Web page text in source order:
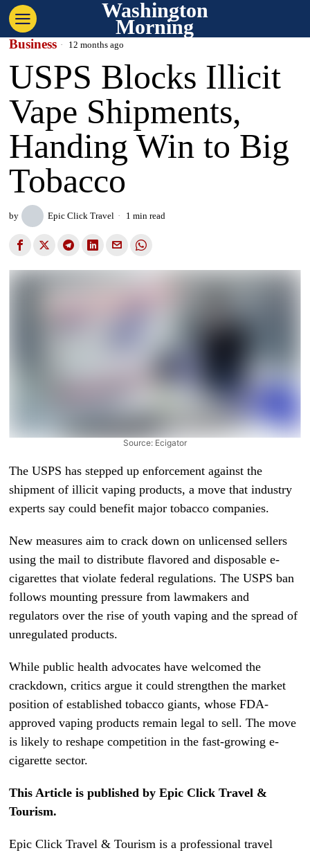
Washington
Morning
Business 12 months ago
USPS Blocks Illicit
Vape Shipments,
Handing Win to Big
Tobacco
by Epic Click Travel 1 min read
Source: Ecigator
The USPS has stepped up enforcement against the
shipment of illicit vaping products, a move that industry
experts say could benefit major tobacco companies.
New measures aim to crack down on unlicensed sellers
using the mail to distribute flavored and disposable e-
cigarettes that violate federal regulations. The USPS ban
follows mounting pressure from lawmakers and
regulators over the rise of youth vaping and the spread of
unregulated products.
While public health advocates have welcomed the
crackdown, critics argue it could strengthen the market
position of established tobacco giants, whose FDA-
approved vaping products remain legal to sell. The move
is likely to reshape competition in the fast-growing e-
cigarette sector.
This Article is published by Epic Click Travel &
Tourism.
Epic Click Travel & Tourism is a professional travel